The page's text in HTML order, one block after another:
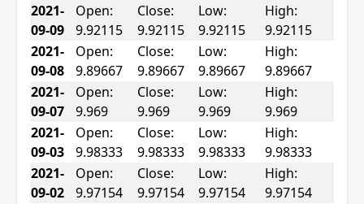
2021-
09-09
Open:
9.92115
Close:
9.92115
Low:
9.92115
High:
9.92115
2021-
09-08
Open:
9.89667
Close:
9.89667
Low:
9.89667
High:
9.89667
2021-
09-07
Open:
9.969
Close:
9.969
Low:
9.969
High:
9.969
2021-
09-03
Open:
9.98333
Close:
9.98333
Low:
9.98333
High:
9.98333
2021-
09-02
Open:
9.97154
Close:
9.97154
Low:
9.97154
High:
9.97154